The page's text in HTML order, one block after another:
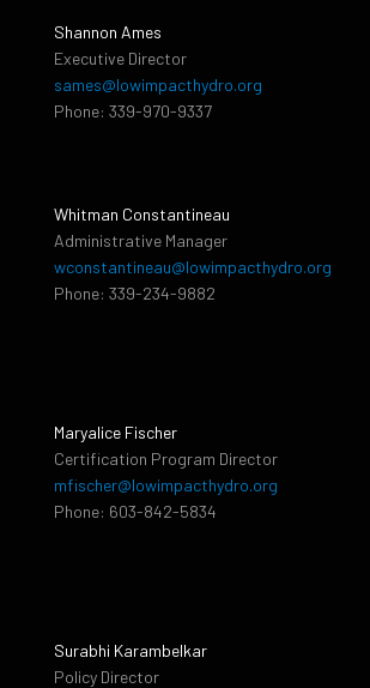
Shannon Ames
Executive Director
sames@lowimpacthydro.org
Phone: 339-970-9337
Whitman Constantineau
Administrative Manager
wconstantineau@lowimpacthydro.org
Phone: 339-234-9882
Maryalice Fischer
Certification Program Director
mfischer@lowimpacthydro.org
Phone: 603-842-5834
Surabhi Karambelkar
Policy Director